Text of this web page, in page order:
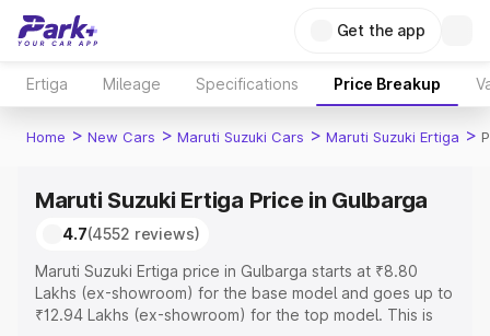
Get the app
Ertiga Mileage Specifications Price Breakup
Home > New Cars > Maruti Suzuki Cars > Maruti Suzuki Ertiga >
Maruti Suzuki Ertiga Price in Gulbarga
4.7(4552 reviews)
Maruti Suzuki Ertiga price in Gulbarga starts at ₹8.80
Lakhs (ex-showroom) for the base model and goes up to
₹12.94 Lakhs (ex-showroom) for the top model. This is